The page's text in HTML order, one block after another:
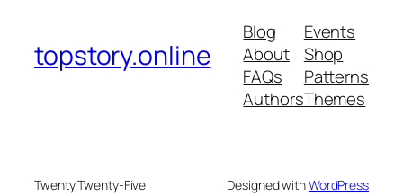
topstory.online
Blog
About
FAQs
Authors
Events
Shop
Patterns
Themes
Twenty Twenty-Five Designed withWordPress